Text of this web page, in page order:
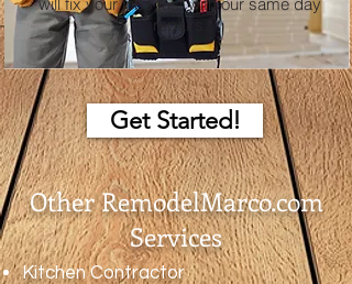
repairs.
Get Started!
Other RemodelMarco.com
Services
Kitchen Contractor